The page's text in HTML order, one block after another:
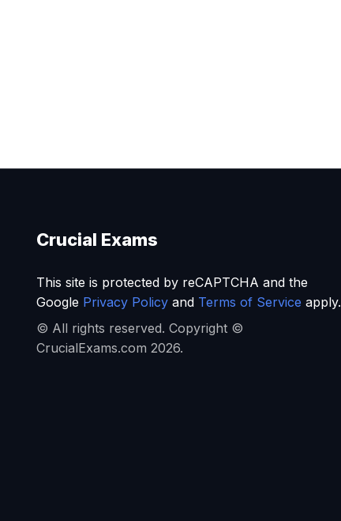
Crucial Exams
This site is protected by reCAPTCHA and the
Google Privacy Policyand Terms of Service apply.
© All rights reserved. Copyright ©
CrucialExams.com 2026.